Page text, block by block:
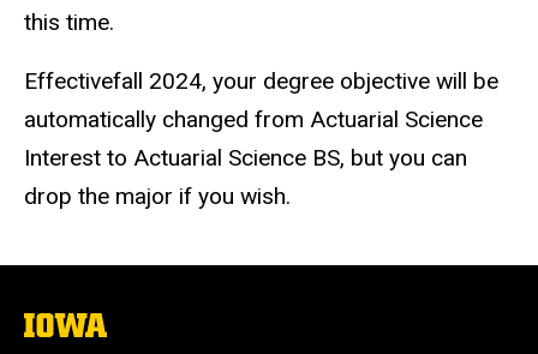
this time.
Effectivefall 2024, your degree objective will be
automatically changed from Actuarial Science
Interest to Actuarial Science BS, but you can
drop the major if you wish.
The